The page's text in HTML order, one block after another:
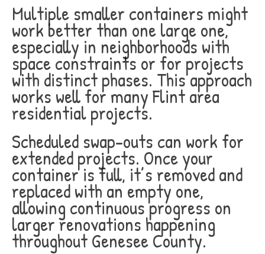
Multiple smaller containers might
work better than one large one,
especially in neighborhoods with
space constraints or for projects
with distinct phases. This approach
works well for many Flint area
residential projects.
Scheduled swap-outs can work for
extended projects. Once your
container is full, it’s removed and
replaced with an empty one,
allowing continuous progress on
larger renovations happening
throughout Genesee County.